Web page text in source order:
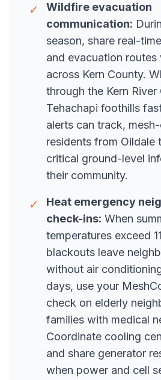
✓
Wildfire evacuation
communication:
season, share real-
and evacuation
across Kern County.
through the Kern River
Tehachapi foothills
alerts can track,
residents from Oildale
critical ground-level
their community.
✓
Heat emergency
check-ins: When
temperatures exceed
blackouts leave
without air
days, use your
check on elderly
families with medical
Coordinate cooling
and share generator
when power and cell